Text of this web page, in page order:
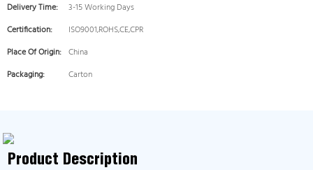
Delivery Time:
3-15 Working Days
Certification:
ISO9001,ROHS,CE,CPR
Place Of Origin: China
Packaging:
Carton
Product Description